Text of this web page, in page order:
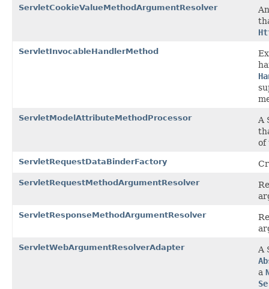
ServletCookieValueMethodArgumentResolver
ServletInvocableHandlerMethod
ServletModelAttributeMethodProcessor
A
of
ServletRequestDataBinderFactory
ServletRequestMethodArgumentResolver
ServletResponseMethodArgumentResolver
ServletWebArgumentResolverAdapter
A
a